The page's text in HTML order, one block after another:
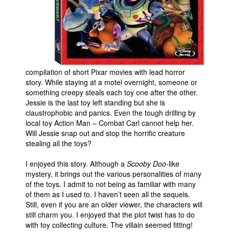
Advanced Search
compilation of short Pixar movies with lead horror
story. While staying at a motel overnight, someone or
something creepy steals each toy one after the other.
Jessie is the last toy left standing but she is
claustrophobic and panics. Even the tough drilling by
local toy Action Man – Combat Carl cannot help her.
Will Jessie snap out and stop the horrific creature
stealing all the toys?
I enjoyed this story. Although a Scooby Doo-like
mystery, it brings out the various personalities of many
of the toys. I admit to not being as familiar with many
of them as I used to. I haven’t seen all the sequels.
Still, even if you are an older viewer, the characters will
still charm you. I enjoyed that the plot twist has to do
with toy collecting culture. The villain seemed fitting!